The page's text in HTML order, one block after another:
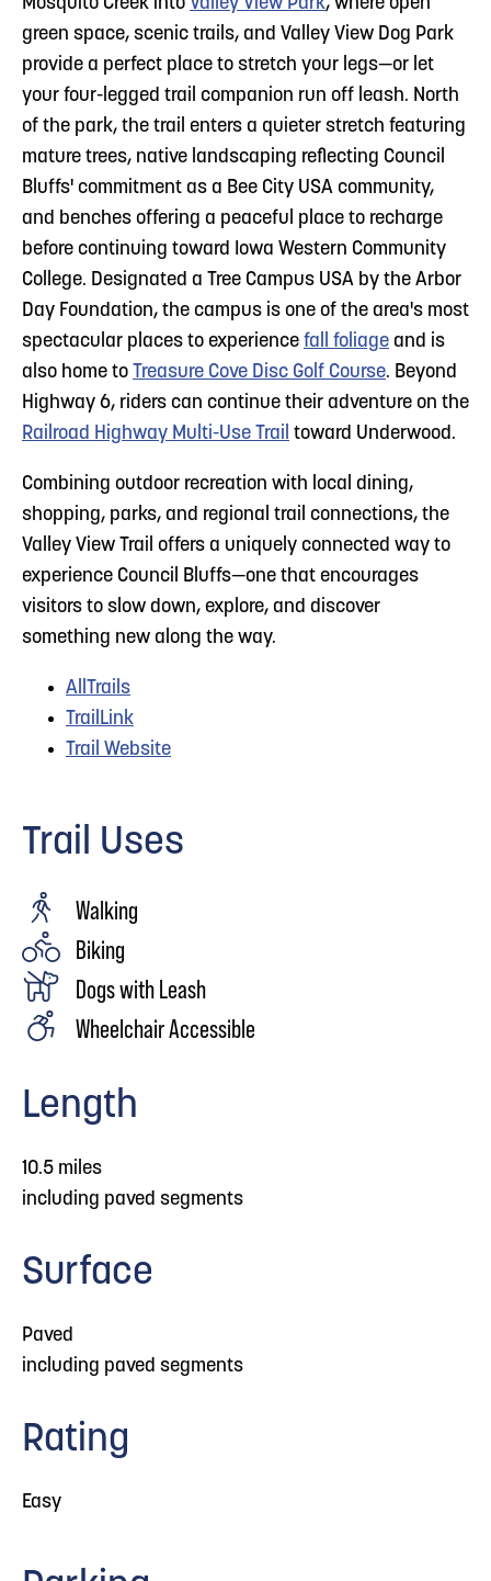
green space, scenic trails, and Valley View Dog Park
provide a perfect place to stretch your legs—or let
your four-legged trail companion run off leash. North
of the park, the trail enters a quieter stretch featuring
mature trees, native landscaping reflecting Council
Bluffs' commitment as a Bee City USA community,
and benches offering a peaceful place to recharge
before continuing toward Iowa Western Community
College. Designated a Tree Campus USA by the Arbor
Day Foundation, the campus is one of the area's most
spectacular places to experience fall foliage and is
also home to Treasure Cove Disc Golf Course. Beyond
Highway 6, riders can continue their adventure on the
Railroad Highway Multi-Use Trail toward Underwood.
Combining outdoor recreation with local dining,
shopping, parks, and regional trail connections, the
Valley View Trail offers a uniquely connected way to
experience Council Bluffs—one that encourages
visitors to slow down, explore, and discover
something new along the way.
AllTrails
TrailLink
Trail Website
Trail Uses
Walking
Biking
Dogs with Leash
Wheelchair Accessible
Length
10.5 miles
including paved segments
Surface
Paved
including paved segments
Rating
Easy